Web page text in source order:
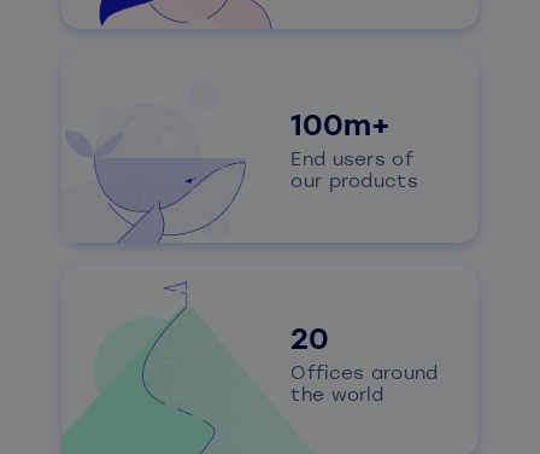
100m+
End users of
our products
20
Offices around
the world